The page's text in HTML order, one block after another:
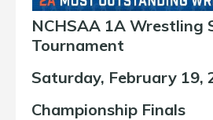
NCHSAA 1A Wrestling
Tournament
Saturday, February 19,
Championship Finals